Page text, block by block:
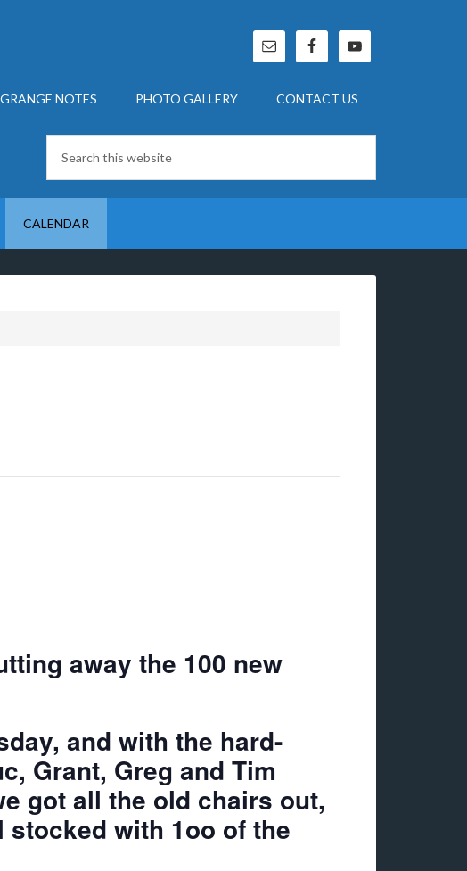
GRANGE NOTES PHOTO GALLERY CONTACT US
CALENDAR
away the 100 new
and with the hard-
Grant, Greg and Tim
got all the old chairs out,
with 1oo of the